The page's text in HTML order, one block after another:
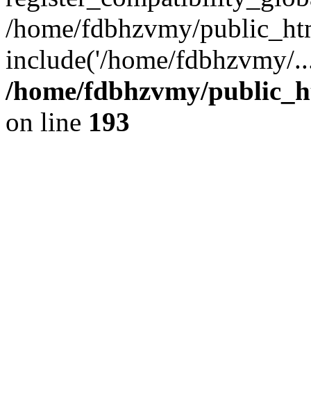
/home/fdbhzvmy/
include('/home/
/home/fdbhzvmy/
on line 193